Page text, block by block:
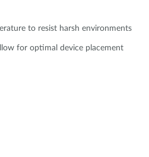
to resist harsh environments​​
for optimal device placement​